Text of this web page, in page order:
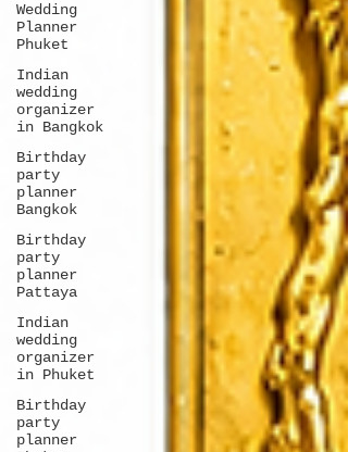
Wedding
Planner
Phuket
Indian
wedding
organizer
in Bangkok
Birthday
party
planner
Bangkok
Birthday
party
planner
Pattaya
Indian
wedding
organizer
in Phuket
Birthday
party
planner